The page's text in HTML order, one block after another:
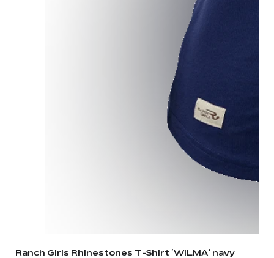
Ranch Girls Rhinestones T-Shirt ´WILMA` navy